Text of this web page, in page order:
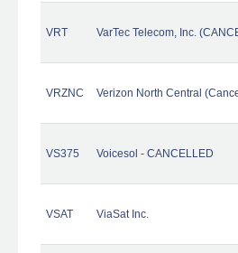
VRT VarTec Telecom, Inc.
VRZNC Verizon North Central
VS375 Voicesol - CANCELLED
VSAT ViaSat Inc.